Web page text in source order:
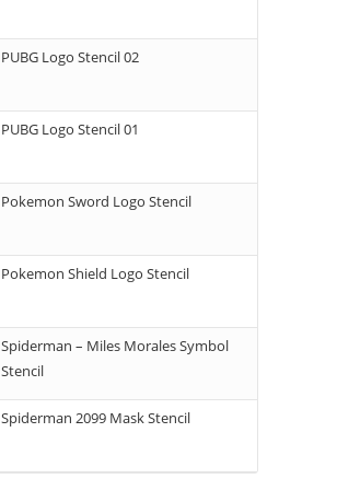
PUBG Logo Stencil 02
PUBG Logo Stencil 01
Pokemon Sword Logo Stencil
Pokemon Shield Logo Stencil
Spiderman – Miles Morales Symbol
Stencil
Spiderman 2099 Mask Stencil